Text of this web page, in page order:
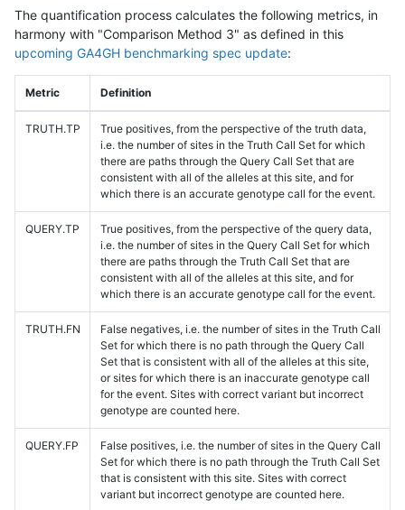
The quantification process calculates the following metrics, in
harmony with "Comparison Method 3" as defined in this
upcoming GA4GH benchmarking spec update:
Metric Definition
TRUTH.TP
True positives, from the perspective of the truth data,
i.e. the number of sites in the Truth Call Set for which
there are paths through the Query Call Set that are
consistent with all of the alleles at this site, and for
which there is an accurate genotype call for the event.
QUERY.TP
True positives, from the perspective of the query data,
i.e. the number of sites in the Query Call Set for which
there are paths through the Truth Call Set that are
consistent with all of the alleles at this site, and for
which there is an accurate genotype call for the event.
TRUTH.FN
False negatives, i.e. the number of sites in the Truth Call
Set for which there is no path through the Query Call
Set that is consistent with all of the alleles at this site,
or sites for which there is an inaccurate genotype call
for the event. Sites with correct variant but incorrect
genotype are counted here.
QUERY.FP
False positives, i.e. the number of sites in the Query Call
Set for which there is no path through the Truth Call Set
that is consistent with this site. Sites with correct
variant but incorrect genotype are counted here.